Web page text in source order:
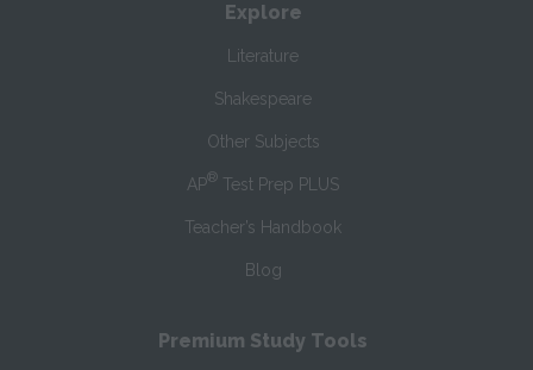
Explore
Literature
Shakespeare
Other Subjects
AP® Test Prep PLUS
Teacher’s Handbook
Blog
Premium Study Tools